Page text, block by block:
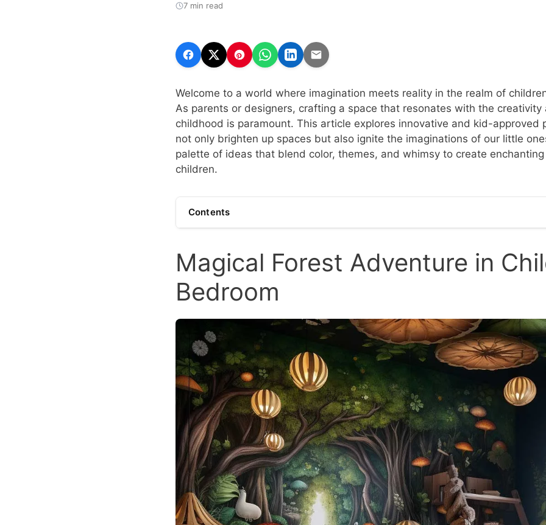
7 min read
Welcome to a world where imagination meets reality in the realm of
As parents or designers, crafting a space that resonates with the creativity
childhood is paramount. This article explores innovative and kid-approved
not only brighten up spaces but also ignite the imaginations of our little
palette of ideas that blend color, themes, and whimsy to create
children.
Contents
Magical Forest Adventure in
Bedroom